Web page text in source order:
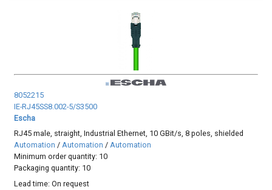
8052215
IE-RJ45SS8.002-5/S3500
Escha
RJ45 male, straight, Industrial Ethernet, 10 GBit/s, 8 poles, shielded
Automation /Automation /Automation
Minimum order quantity: 10
Packaging quantity: 10
Lead time:On request